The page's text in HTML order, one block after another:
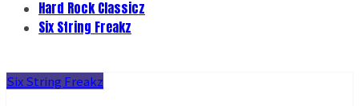
Hard Rock Classicz
Six String Freakz
Six String Freakz